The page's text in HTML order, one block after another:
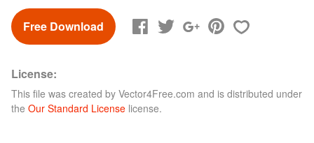
Free Download
License:
This file was created by Vector4Free.com and is distributed under
the Our Standard License license.